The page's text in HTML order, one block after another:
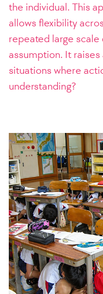
the individual. This
allows flexibility
repeated large
assumption. It
situations where
understanding?